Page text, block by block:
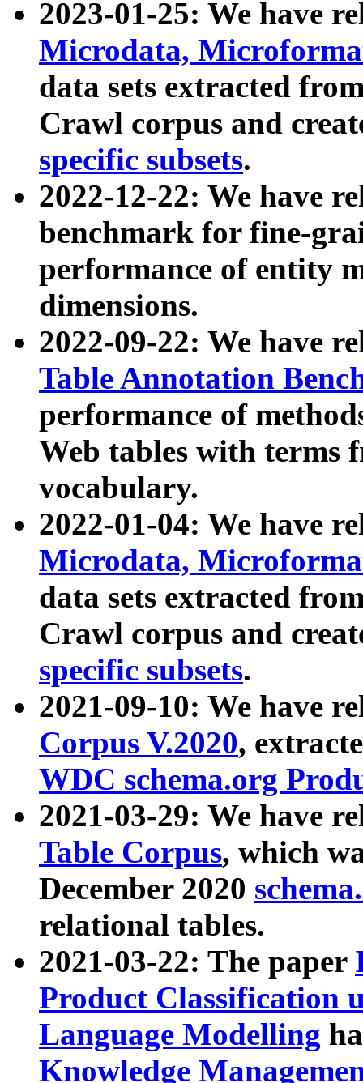
2023-01-25: We have
Microdata,
data sets extracted
Crawl corpus and
specific subsets.
2022-12-22: We have
benchmark for fine-
performance of entity
dimensions.
2022-09-22: We have
Table Annotation
performance of
Web tables with terms
vocabulary.
2022-01-04: We have
Microdata,
data sets extracted
Crawl corpus and
specific subsets.
2021-09-10: We have
Corpus V.2020,
WDC schema.org
2021-03-29: We have
Table Corpus, which
December 2020
relational tables.
2021-03-22: The paper
Product Classification
Language Modelling
Knowledge